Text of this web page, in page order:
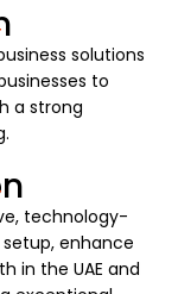
solutions
to
a strong
technology-
enhance
in the UAE and